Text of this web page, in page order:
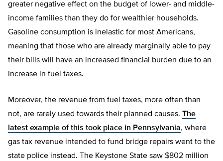
greater negative effect on the budget of lower- and middle-
income families than they do for wealthier households.
Gasoline consumption is inelastic for most Americans,
meaning that those who are already marginally able to pay
their bills will have an increased financial burden due to an
increase in fuel taxes.
Moreover, the revenue from fuel taxes, more often than
not, are rarely used towards their planned causes. The
latest example of this took place in Pennsylvania, where
gas tax revenue intended to fund bridge repairs went to the
state police instead. The Keystone State saw $802 million